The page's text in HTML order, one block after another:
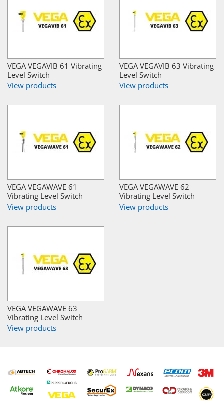
VEGA VEGAVIB 61 Vibrating
Level Switch
View products
VEGA VEGAVIB 63 Vibrating
Level Switch
View products
VEGA VEGAWAVE 61
Vibrating Level Switch
View products
VEGA VEGAWAVE 62
Vibrating Level Switch
View products
VEGA VEGAWAVE 63
Vibrating Level Switch
View products